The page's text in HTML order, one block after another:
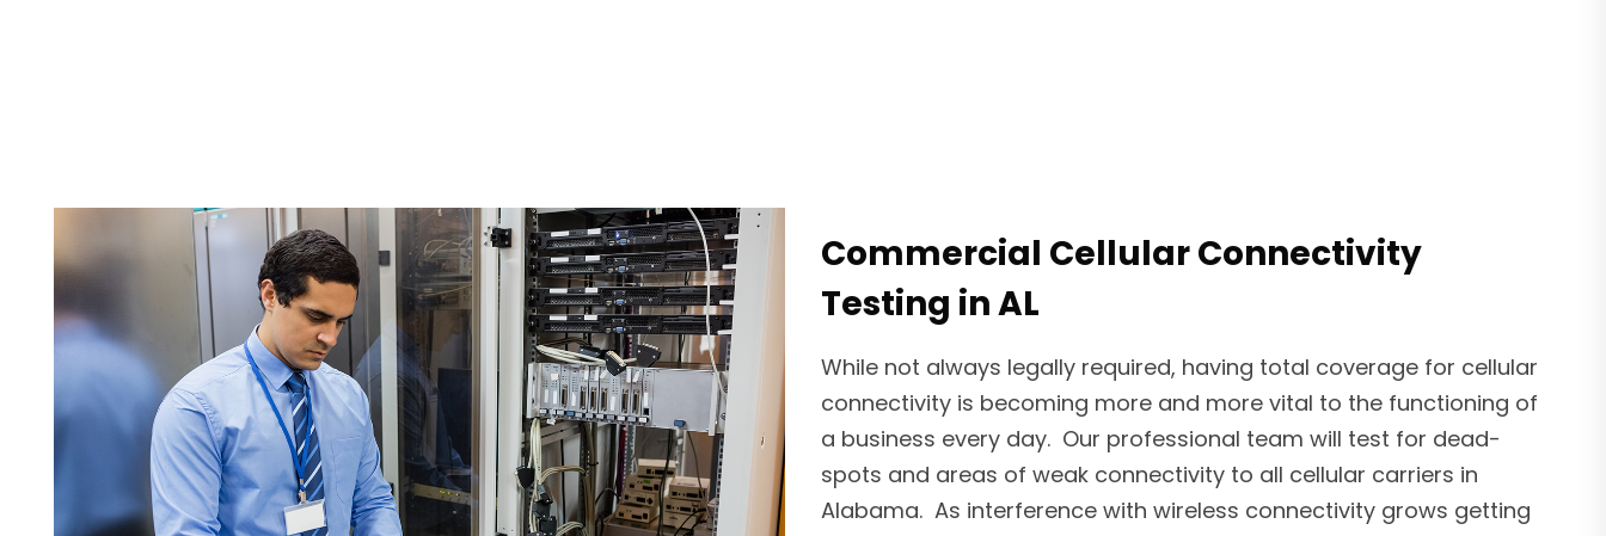
Commercial Cellular Connectivity
Testing in AL
While not always legally required, having total coverage for cellular
connectivity is becoming more and more vital to the functioning of
a business every day. Our professional team will test for dead-
spots and areas of weak connectivity to all cellular carriers in
Alabama. As interference with wireless connectivity grows getting